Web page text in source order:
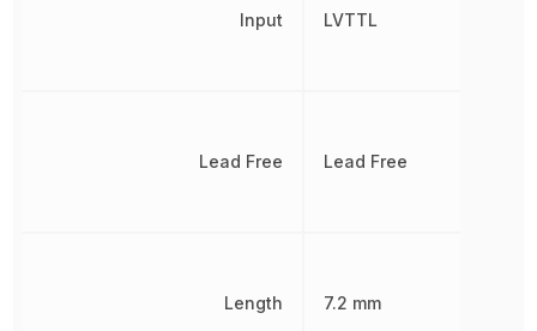
Input
Lead Free
Length
LVTTL
Lead Free
7.2 mm